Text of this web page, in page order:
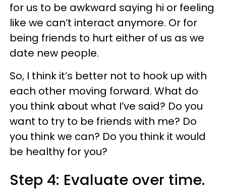
for us to be awkward saying hi or feeling
like we can’t interact anymore. Or for
being friends to hurt either of us as we
date new people.
So, I think it’s better not to hook up with
each other moving forward. What do
you think about what I’ve said? Do you
want to try to be friends with me? Do
you think we can? Do you think it would
be healthy for you?
Step 4: Evaluate over time.